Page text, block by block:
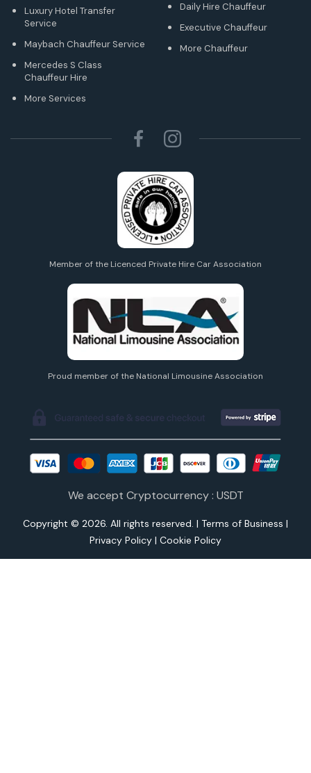
Luxury Hotel Transfer
Service
Maybach Chauffeur Service
Mercedes S Class
Chauffeur Hire
More Services
Daily Hire Chauffeur
Executive Chauffeur
More Chauffeur
Member of the Licenced Private Hire Car Association
Proud member of the National Limousine Association
We accept Cryptocurrency : USDT
Copyright © 2026. All rights reserved. | Terms of Business |
Privacy Policy | Cookie Policy